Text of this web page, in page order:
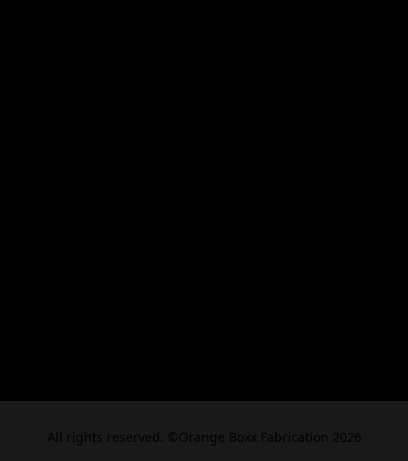
All rights reserved. ©Orange Boxx Fabrication 2026